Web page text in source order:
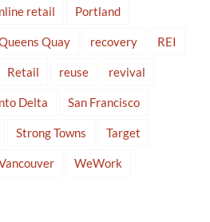
retail Portland
Quay recovery REI
Retail reuse revival
Delta San Francisco
Strong Towns Target
WeWork